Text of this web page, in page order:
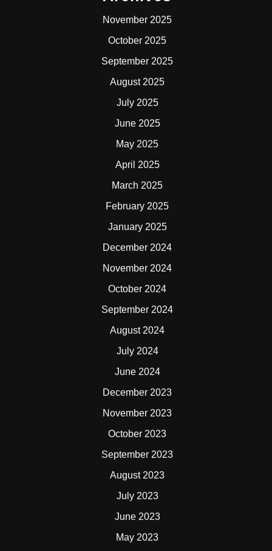
November 2025
October 2025
September 2025
August 2025
July 2025
June 2025
May 2025
April 2025
March 2025
February 2025
January 2025
December 2024
November 2024
October 2024
September 2024
August 2024
July 2024
June 2024
December 2023
November 2023
October 2023
September 2023
August 2023
July 2023
June 2023
May 2023